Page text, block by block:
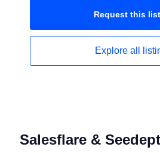
Request this
Explore all
Salesflare &